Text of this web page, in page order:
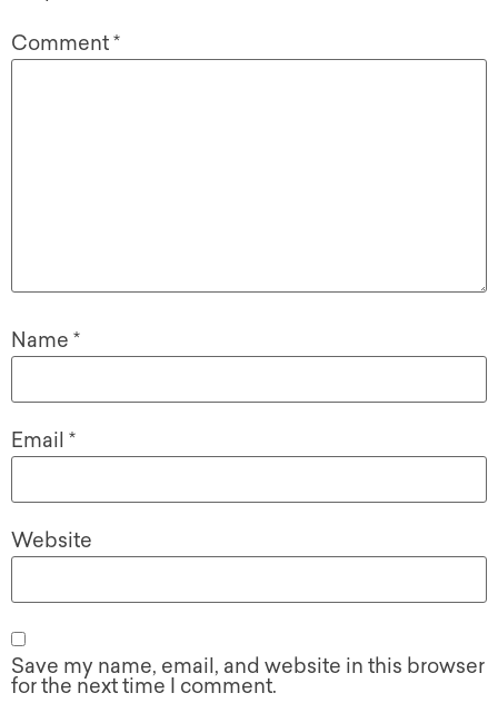
Comment*
Name *
Email *
Website
Save my name, email, and website in this browser
for the next time I comment.